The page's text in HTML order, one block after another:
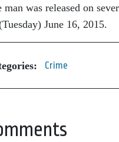
man was released on
June 16, 2015.
Crime